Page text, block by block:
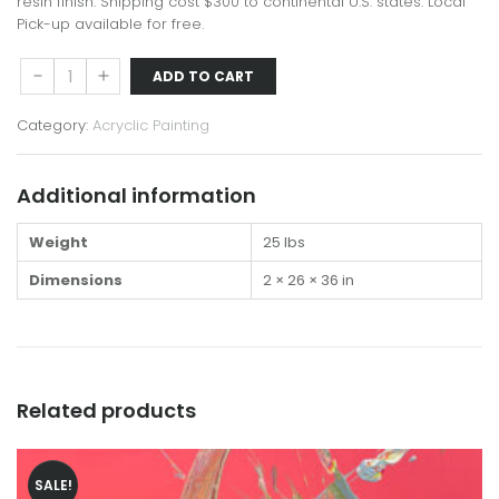
Pick-up available for free.
Enso
XXVI
quantity
Up
Down ADD TO CART
Category: Acryclic Painting
Additional information
Weight
25 lbs
Dimensions
2 × 26 × 36 in
Related products
SALE!